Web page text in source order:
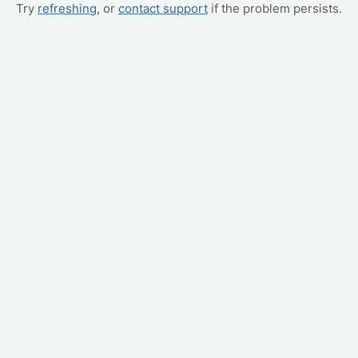
Try refreshing, or contact support if the problem persists.